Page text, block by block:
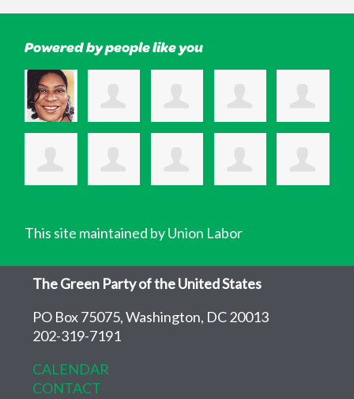
Powered by people like you
This site maintained by Union Labor
The Green Party of the United States
PO Box 75075, Washington, DC 20013
202-319-7191
CALENDAR
CONTACT